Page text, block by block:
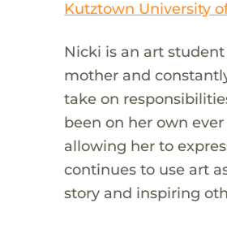
Kutztown University
Nicki is an art
mother and
take on
been on her own
allowing her to
continues to use art
story and inspiring